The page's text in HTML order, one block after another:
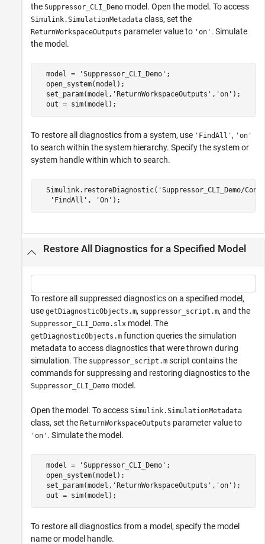
the Suppressor_CLI_Demo model. Open the model. To access
Simulink.SimulationMetadata class, set the
ReturnWorkspaceOutputs parameter value to 'on' . Simulate
the model.
  model = 'Suppressor_CLI_Demo';
  open_system(model);
  set_param(model,'ReturnWorkspaceOutputs','on');
  out = sim(model);
To restore all diagnostics from a system, use 'FindAll' , 'on'
to search within the system hierarchy. Specify the system or
system handle within which to search.
Simulink.restoreDiagnostic('Suppressor_CLI_Demo/
   'FindAll', 'On');
Restore All Diagnostics for a Specified Model
To restore all suppressed diagnostics on a specified model,
use getDiagnosticObjects.m, suppressor_script.m, and the
Suppressor_CLI_Demo.slx model. The
getDiagnosticObjects.m function queries the simulation
metadata to access diagnostics that were thrown during
simulation. The suppressor_script.m script contains the
commands for suppressing and restoring diagnostics to the
Suppressor_CLI_Demo model.
Open the model. To access Simulink.SimulationMetadata
class, set the ReturnWorkspaceOutputs parameter value to
'on' . Simulate the model.
  model =
'Suppressor_CLI_Demo' ;
  open_system(model);
  set_param(model,
'ReturnWorkspaceOutputs' , 'on' );
To restore all diagnostics from a model, specify the model
name or model handle.